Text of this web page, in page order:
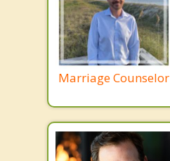
Marriage Counselor